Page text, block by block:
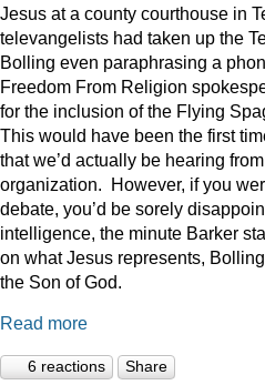
Jesus at a county courthouse in
televangelists had taken up the
Bolling even paraphrasing a
Freedom From Religion
for the inclusion of the Flying
This would have been the first
that we’d actually be hearing
organization. However, if you
debate, you’d be sorely
intelligence, the minute Barker
on what Jesus represents,
the Son of God.
Read more
6 reactions Share